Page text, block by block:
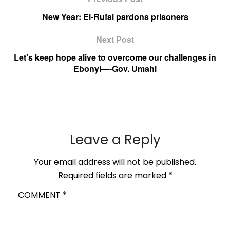
New Year: El-Rufai pardons prisoners
Next Post
Let’s keep hope alive to overcome our challenges in
Ebonyi—-Gov. Umahi
Leave a Reply
Your email address will not be published.
Required fields are marked *
COMMENT *